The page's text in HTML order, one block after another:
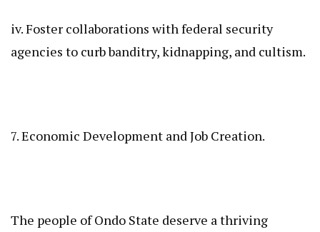
iv. Foster collaborations with federal security
agencies to curb banditry, kidnapping, and cultism.
7. Economic Development and Job Creation.
The people of Ondo State deserve a thriving